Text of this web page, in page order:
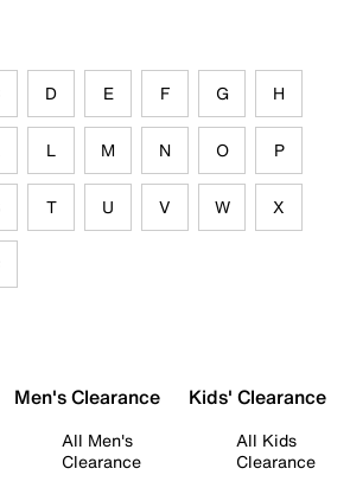
D E F G H
L M N O P
T U V W X
Men's Clearance
All Men's
Clearance
Kids' Clearance
All Kids
Clearance